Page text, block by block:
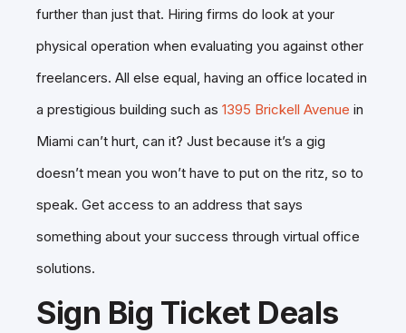
further than just that. Hiring firms do look at your
physical operation when evaluating you against other
freelancers. All else equal, having an office located in
a prestigious building such as 1395 Brickell Avenue in
Miami can’t hurt, can it? Just because it’s a gig
doesn’t mean you won’t have to put on the ritz, so to
speak. Get access to an address that says
something about your success through virtual office
solutions.
Sign Big Ticket Deals